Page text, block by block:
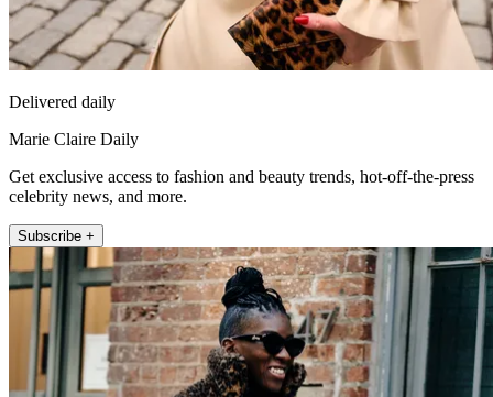
Delivered daily
Marie Claire Daily
Get exclusive access to fashion and beauty trends, hot-off-the-press
celebrity news, and more.
Subscribe +